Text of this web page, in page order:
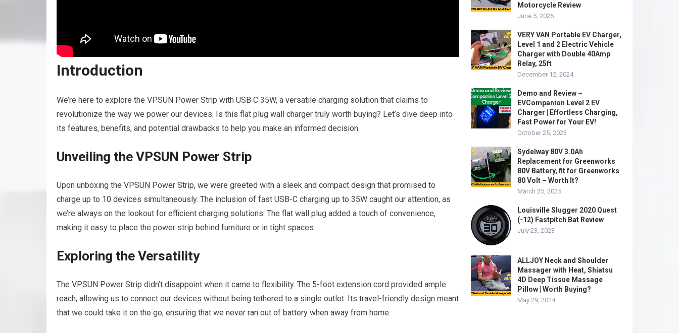
Introduction
We’re here to explore the VPSUN Power Strip with USB C 35W, a versatile charging solution that claims to
revolutionize the way we power our devices. Is this flat plug wall charger truly worth buying? Let’s dive deep into
its features, benefits, and potential drawbacks to help you make an informed decision.
Unveiling the VPSUN Power Strip
Upon unboxing the VPSUN Power Strip, we were greeted with a sleek and compact design that promised to
charge up to 10 devices simultaneously. The inclusion of fast USB-C charging up to 35W caught our attention, as
we’re always on the lookout for efficient charging solutions. The flat wall plug added a touch of convenience,
making it easy to place the power strip behind furniture or in tight spaces.
Exploring the Versatility
The VPSUN Power Strip didn’t disappoint when it came to flexibility. The 5-foot extension cord provided ample
reach, allowing us to connect our devices without being tethered to a single outlet. Its travel-friendly design meant
that we could take it on the go, ensuring that we never ran out of battery when away from home.
Motorcycle Review
June 5, 2026
VERY VAN Portable EV Charger,
Level 1 and 2 Electric Vehicle
Charger with Double 40Amp
Relay, 25ft
December 12, 2024
Demo and Review –
EVCompanion Level 2 EV
Charger | Effortless Charging,
Fast Power for Your EV!
October 25, 2023
Sydelway 80V 3.0Ah
Replacement for Greenworks
80V Battery, fit for Greenworks
80 Volt – Worth It?
March 25, 2025
Louisville Slugger 2020 Quest
(-12) Fastpitch Bat Review
July 23, 2023
ALLJOY Neck and Shoulder
Massager with Heat, Shiatsu
4D Deep Tissue Massage
Pillow | Worth Buying?
May 29, 2024